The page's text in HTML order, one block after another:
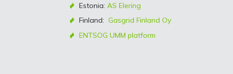
Estonia: AS Elering
Finland: Gasgrid Finland Oy
ENTSOG UMM platform